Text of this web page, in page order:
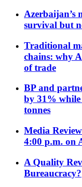
Azerbaijan’s
survival but
Traditional
chains: why
of trade
BP and
by 31%
tonnes
Media
4:00 p.m. on
A Quality
Bureaucracy?